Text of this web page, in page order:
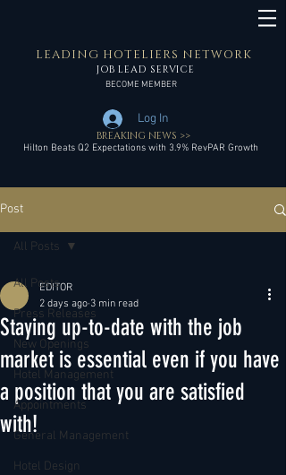
LEADING HOTELIERS NETWORK
JOB LEAD SERVICE
BECOME MEMBER
Log In
Hilton Beats Q2 Expectations with 3.9% RevPAR Growth
BREAKING NEWS >>
Post
All Posts
Press Releases
New Openings
Hotel Management
Appointments
General Management
Hotel Design
All Posts
Staying up-to-date with the job
market is essential even if you have
a position that you are satisfied
with!
EDITOR
2 days ago 3 min read